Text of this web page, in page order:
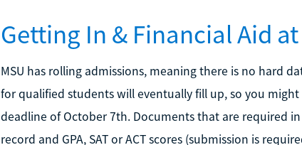
Getting In & Financial Aid at
MSU has rolling admissions, meaning there is no hard
for qualified students will eventually fill up, so you
deadline of October 7th. Documents that are required
record and GPA, SAT or ACT scores (submission is